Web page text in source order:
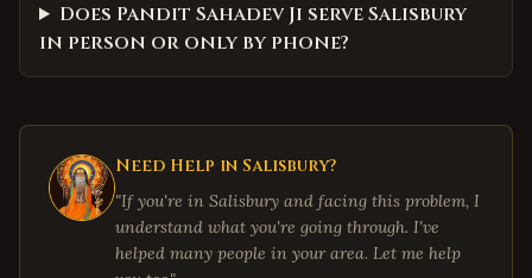
Does Pandit Sahadev Ji serve Salisbury
in person or only by phone?
Need Help in Salisbury?
"If you're in Salisbury and facing this problem, I
understand what you're going through. I've
helped many people in your area. Let me help